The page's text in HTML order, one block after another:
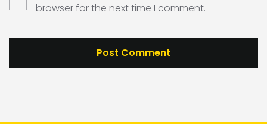
browser for the next time I comment.